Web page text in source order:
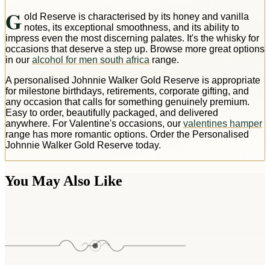
G old Reserve is characterised by its honey and vanilla
notes, its exceptional smoothness, and its ability to
impress even the most discerning palates. It's the whisky for
occasions that deserve a step up. Browse more great options
in our alcohol for men south africa range.
A personalised Johnnie Walker Gold Reserve is appropriate
for milestone birthdays, retirements, corporate gifting, and
any occasion that calls for something genuinely premium.
Easy to order, beautifully packaged, and delivered
anywhere. For Valentine's occasions, our valentines hamper
range has more romantic options. Order the Personalised
Johnnie Walker Gold Reserve today.
You May Also Like